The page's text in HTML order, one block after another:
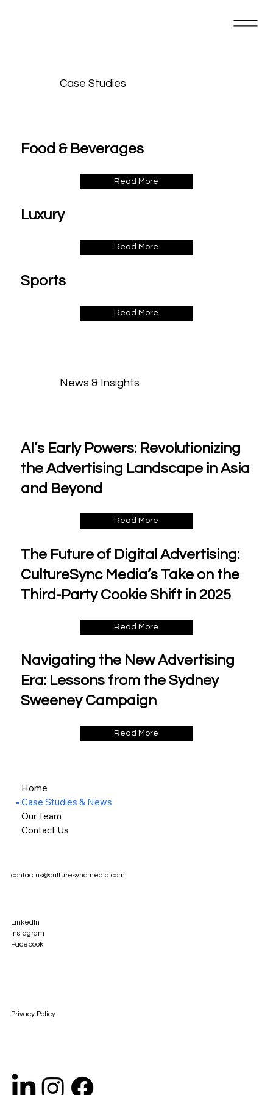
Case Studies
Food & Beverages
Read More
Luxury
Read More
Sports
Read More
News & Insights
AI’s Early Powers: Revolutionizing
the Advertising Landscape in Asia
and Beyond
Read More
The Future of Digital Advertising:
CultureSync Media’s Take on the
Third-Party Cookie Shift in 2025
Read More
Navigating the New Advertising
Era: Lessons from the Sydney
Sweeney Campaign
Read More
Home
Case Studies & News
Our Team
Contact Us
LinkedIn
Instagram
Facebook
Privacy Policy
contactus@culturesyncmedia.com